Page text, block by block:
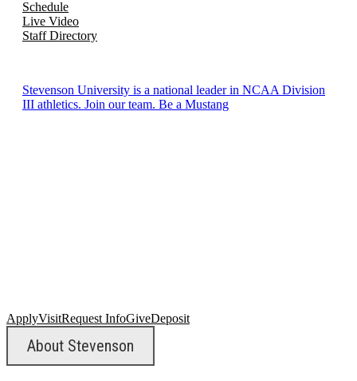
Schedule
Live Video
Staff Directory
Stevenson University is a national leader in NCAA Division
III athletics. Join our team. Be a Mustang
ApplyVisitRequest InfoGiveDeposit
About Stevenson